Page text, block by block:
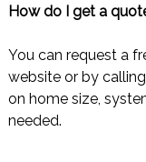
How do I get a
You can request a
website or by
on home size,
needed.